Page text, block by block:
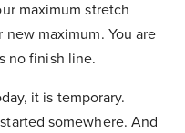
maximum stretch
maximum. You are
no finish line.
it is temporary.
somewhere. And